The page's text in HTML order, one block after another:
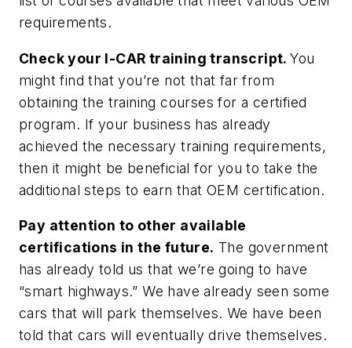
requirements.
Check your I-CAR training transcript.You
might find that you’re not that far from
obtaining the training courses for a certified
program. If your business has already
achieved the necessary training requirements,
then it might be beneficial for you to take the
additional steps to earn that OEM certification.
Pay attention to other available
certifications in the future. The government
has already told us that we’re going to have
“smart highways.” We have already seen some
cars that will park themselves. We have been
told that cars will eventually drive themselves.